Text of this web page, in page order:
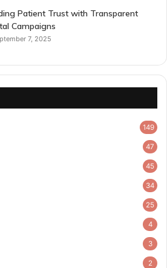
Patient Trust with Transparent
Campaigns
7, 2025
149
47
45
34
25
4
3
2